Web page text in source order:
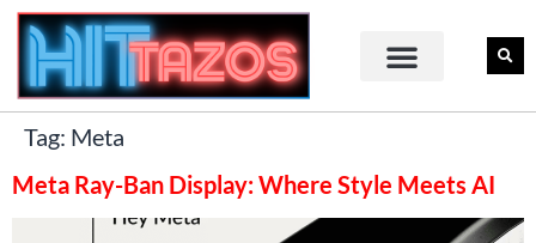
Tag: Meta
Meta Ray-Ban Display: Where Style Meets AI